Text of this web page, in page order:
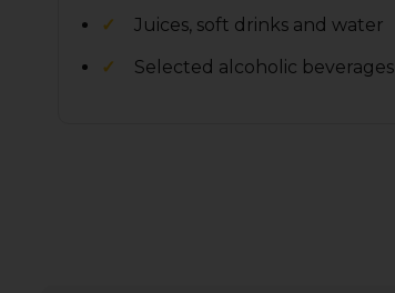
Juices‚ soft drinks and water
Selected alcoholic